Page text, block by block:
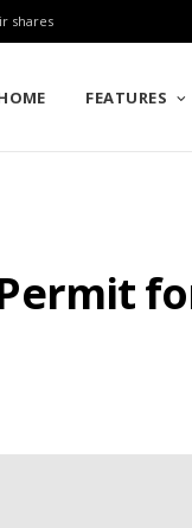
shares
FEATURES